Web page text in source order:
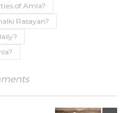
of Amla?
Rasayan?